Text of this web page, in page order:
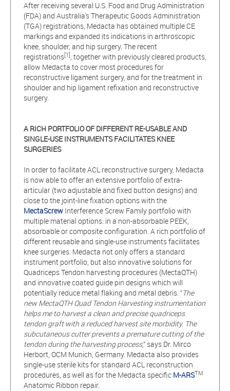
After receiving several U.S. Food and Drug Administration
(FDA) and Australia's Therapeutic Goods Administration
(TGA) registrations, Medacta has obtained multiple CE
markings and expanded its indications in arthroscopic
knee, shoulder, and hip surgery. The recent
registrations[1], together with previously cleared products,
allow Medacta to cover most procedures for
reconstructive ligament surgery, and for the treatment in
shoulder and hip ligament refixation and reconstructive
surgery.
A RICH PORTFOLIO OF DIFFERENT RE-USABLE AND
SINGLE-USE INSTRUMENTS FACILITATES KNEE
SURGERIES
In order to facilitate ACL reconstructive surgery, Medacta
is now able to offer an extensive portfolio of extra-
articular (two adjustable and fixed button designs) and
close to the joint-line fixation options with the
MectaScrewInterference Screw Family portfolio with
multiple material options: in a non-absorbable PEEK,
absorbable or composite configuration. A rich portfolio of
different reusable and single-use instruments facilitates
knee surgeries. Medacta not only offers a standard
instrument portfolio, but also innovative solutions for
Quadriceps Tendon harvesting procedures (MectaQTH)
and innovative coated guide pin designs which will
potentially reduce metal flaking and metal debris. “The
new MectaQTH Quad Tendon Harvesting instrumentation
helps me to harvest a clean and precise quadriceps
tendon graft with a reduced harvest site morbidity. The
subcutaneous cutter prevents a premature cutting of the
tendon during the harvesting process,” says Dr. Mirco
Herbort, OCM Munich, Germany. Medacta also provides
single-use sterile kits for standard ACL reconstruction
procedures, as well as for the Medacta specific M-ARSTM
Anatomic Ribbon repair.